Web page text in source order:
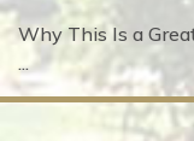
Why This Is a
...